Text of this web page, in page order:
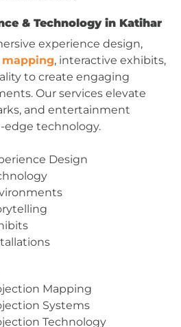
& Technology in Katihar
experience design,
, interactive exhibits,
to create engaging
Our services elevate
and entertainment
technology.
Design
Mapping
Systems
Technology